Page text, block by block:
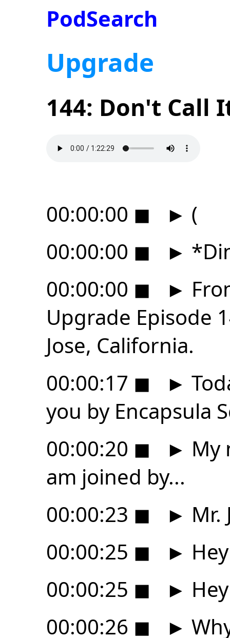
PodSearch
Upgrade
144: Don't Call
00:00:00 ◼ ► (
00:00:00 ◼ ►
00:00:00 ◼ ►
Upgrade Episode
Jose, California.
00:00:17 ◼ ►
you by Encapsula
00:00:20 ◼ ► My
am joined by...
00:00:23 ◼ ► Mr.
00:00:25 ◼ ►
00:00:25 ◼ ►
00:00:26 ◼ ►